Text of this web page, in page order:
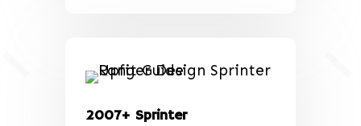
2007+ Sprinter